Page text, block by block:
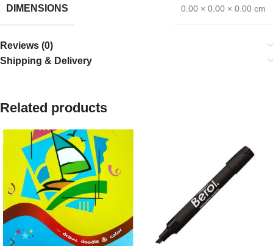
DIMENSIONS 0.00 × 0.00 × 0.00 cm
Reviews (0)
Shipping & Delivery
Related products